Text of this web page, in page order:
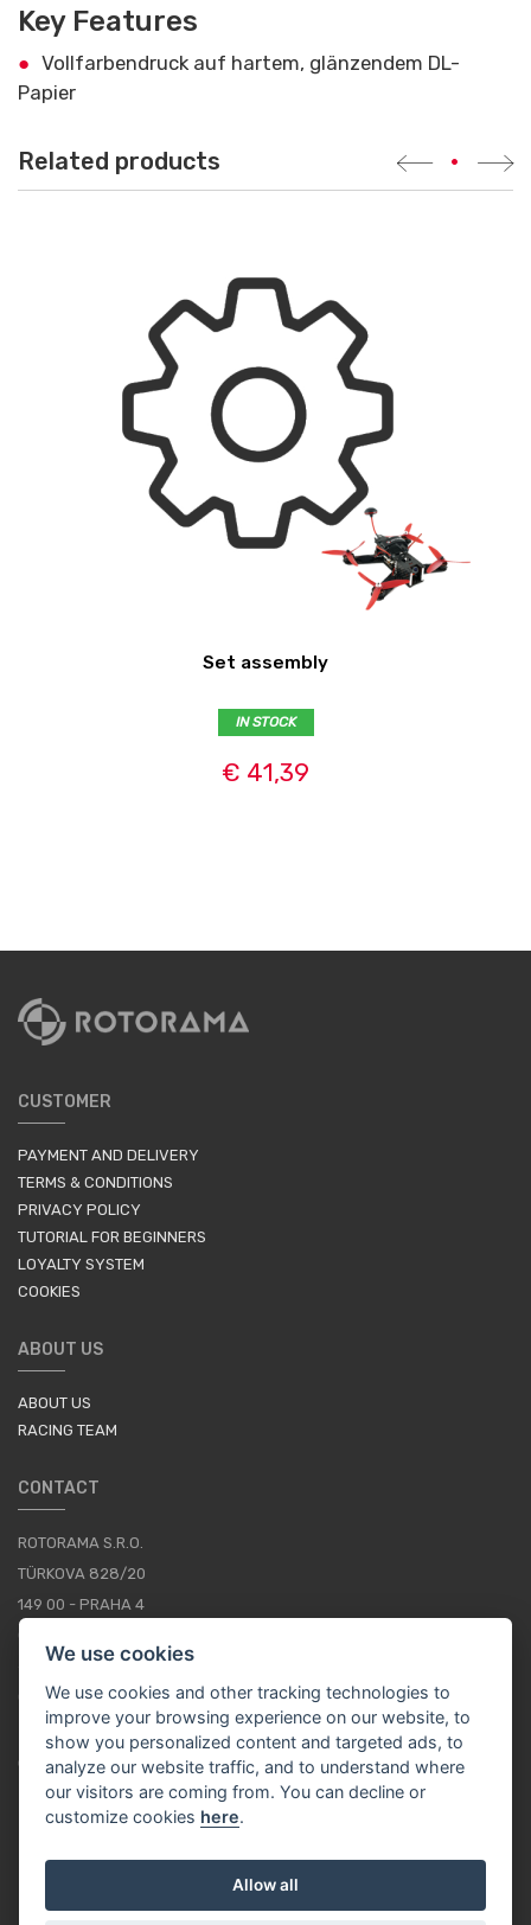
Key Features
Vollfarbendruck auf hartem, glänzendem DL-
Papier
Related products •
Set assembly
IN STOCK
€ 41,39
CUSTOMER
PAYMENT AND DELIVERY
TERMS & CONDITIONS
PRIVACY POLICY
TUTORIAL FOR BEGINNERS
LOYALTY SYSTEM
COOKIES
ABOUT US
ABOUT US
RACING TEAM
CONTACT
ROTORAMA S.R.O.
TÜRKOVA 828/20
149 00 - PRAHA 4
+420 252 252 098
OPERATING HOURS: MONDAY - FRIDAY, 10-16
CONTACTS
We use cookies
We use cookies and other tracking technologies to
improve your browsing experience on our website, to
show you personalized content and targeted ads, to
analyze our website traffic, and to understand where
our visitors are coming from. You can decline or
customize cookies here.
Allow all